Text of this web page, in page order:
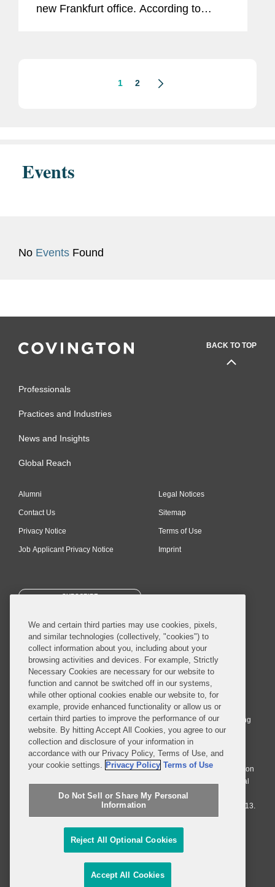
new Frankfurt office. According to
1 2
Events
No Events Found
BACK TO TOP
Professionals
Practices and Industries
News and Insights
Global Reach
Alumni
Contact Us
Privacy Notice
Job Applicant Privacy Notice
Legal Notices
Sitemap
Terms of Use
Imprint
SUBSCRIBE
© 2026 Covington & Burling LLP. All Rights Reserved.
Covington & Burling LLP operates as a limited liability partnership
worldwide, with the practice in England and Wales conducted by an
affiliated limited liability multinational partnership, Covington & Burling
LLP, which is formed under the laws of the State of Delaware in the
United States and authorized and regulated by the Solicitors
Regulation Authority with registration number 77071. The practice in
Johannesburg is conducted by an affiliated limited company Covington
& Burling (Pty) Ltd. The practice in Dublin Ireland is through a general
affiliated Irish partnership, Covington & Burling and authorized and
regulated by the Law Society of Ireland with registration number F9013.
Do Not Sell or Share My Personal Information
Attorney Advertising
We and certain third parties may use cookies, pixels,
and similar technologies (collectively, "cookies") to
collect information about you, including about your
browsing activities and devices. For example, Strictly
Necessary Cookies are necessary for our website to
function and cannot be switched off in our systems,
while other optional cookies enable our website to, for
example, provide enhanced functionality or allow us or
certain third parties to improve the performance of our
website. By hitting Accept All Cookies, you agree to our
collection and disclosure of your information in
accordance with our Privacy Policy, Terms of Use, and
your cookie settings. Privacy Policy Terms of Use
Do Not Sell or Share My Personal
Information
Reject All Optional Cookies
Accept All Cookies